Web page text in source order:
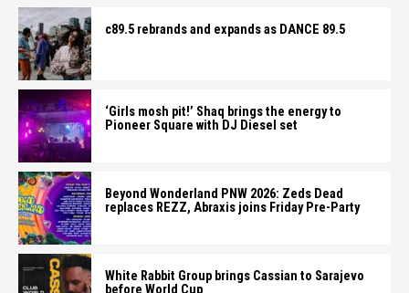
c89.5 rebrands and expands as DANCE 89.5
‘Girls mosh pit!’ Shaq brings the energy to
Pioneer Square with DJ Diesel set
Beyond Wonderland PNW 2026: Zeds Dead
replaces REZZ, Abraxis joins Friday Pre-Party
White Rabbit Group brings Cassian to Sarajevo
before World Cup